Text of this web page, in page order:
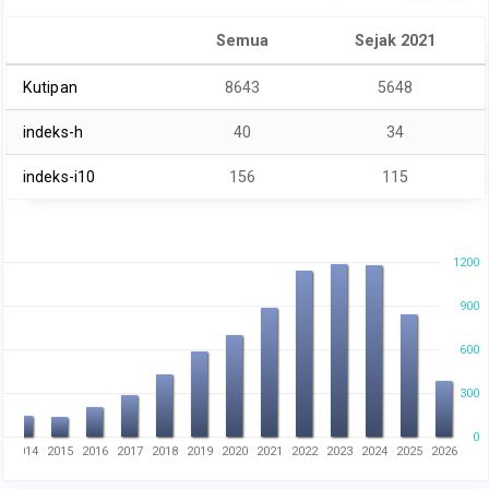
Semua Sejak 2021
Kutipan 8643 5648
indeks-h 40 34
indeks-i10 156 115
0
1200
600
300
900
2014 2015 2016 2017 2018 2019 2020 2021 2022 2023 2024 2025 2026